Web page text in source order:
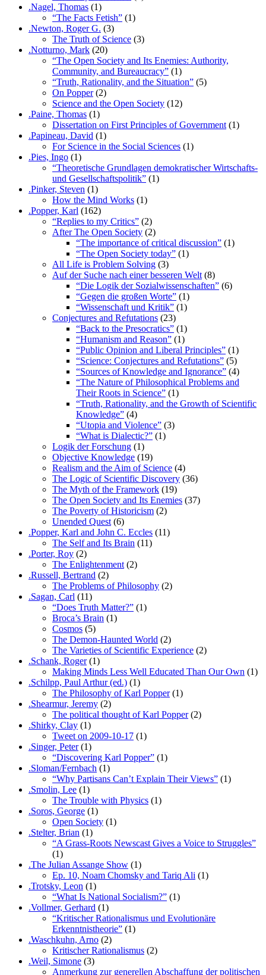
.Nagel, Thomas (1)
“The Facts Fetish” (1)
.Newton, Roger G. (3)
The Truth of Science (3)
.Notturno, Mark (20)
“The Open Society and Its Enemies: Authority,
Community, and Bureaucracy” (1)
“Truth, Rationality, and the Situation” (5)
On Popper(2)
Science and the Open Society (12)
.Paine, Thomas (1)
Dissertation on First Principles of Government (1)
.Papineau, David (1)
For Science in the Social Sciences (1)
.Pies, Ingo (1)
“Theoretische Grundlagen demokratischer Wirtschafts-
und Gesellschaftspolitik” (1)
.Pinker, Steven (1)
How the Mind Works (1)
.Popper, Karl (162)
“Replies to my Critics” (2)
After The Open Society (2)
“The importance of critical discussion” (1)
“The Open Society today” (1)
All Life is Problem Solving (3)
Auf der Suche nach einer besseren Welt (8)
“Die Logik der Sozialwissenschaften” (6)
“Gegen die großen Worte” (1)
“Wissenschaft und Kritik” (1)
Conjectures and Refutations (23)
“Back to the Presocratics” (1)
“Humanism and Reason” (1)
“Public Opinion and Liberal Principles” (1)
“Science: Conjectures and Refutations” (5)
“Sources of Knowledge and Ignorance” (4)
“The Nature of Philosophical Problems and
Their Roots in Science” (1)
“Truth, Rationality, and the Growth of Scientific
Knowledge” (4)
“Utopia and Violence” (3)
“What is Dialectic?” (1)
Logik der Forschung (1)
Objective Knowledge (19)
Realism and the Aim of Science (4)
The Logic of Scientific Discovery (36)
The Myth of the Framework (19)
The Open Society and Its Enemies (37)
The Poverty of Historicism (2)
Unended Quest (6)
.Popper, Karl and John C. Eccles (11)
The Self and Its Brain (11)
.Porter, Roy (2)
The Enlightenment (2)
.Russell, Bertrand (2)
The Problems of Philosophy (2)
.Sagan, Carl (11)
“Does Truth Matter?” (1)
Broca’s Brain (1)
Cosmos (5)
The Demon-Haunted World (2)
The Varieties of Scientific Experience (2)
.Schank, Roger(1)
Making Minds Less Well Educated Than Our Own (1)
.Schilpp, Paul Arthur (ed.) (1)
The Philosophy of Karl Popper(1)
.Shearmur, Jeremy (2)
The political thought of Karl Popper(2)
.Shirky, Clay (1)
Tweet on 2009-10-17 (1)
.Singer, Peter(1)
“Discovering Karl Popper” (1)
.Sloman/Fernbach (1)
“Why Partisans Can’t Explain Their Views” (1)
.Smolin, Lee (1)
The Trouble with Physics (1)
.Soros, George (1)
Open Society (1)
.Stelter, Brian (1)
“A Grass-Roots Newscast Gives a Voice to Struggles”
(1)
.The Julian Assange Show (1)
Ep. 10, Noam Chomsky and Tariq Ali (1)
.Trotsky, Leon (1)
“What Is National Socialism?” (1)
.Vollmer, Gerhard (1)
“Kritischer Rationalismus und Evolutionäre
Erkenntnistheorie” (1)
.Waschkuhn, Arno (2)
Kritischer Rationalismus (2)
.Weil, Simone (3)
Anmerkung zur generellen Abschaffung der politischen